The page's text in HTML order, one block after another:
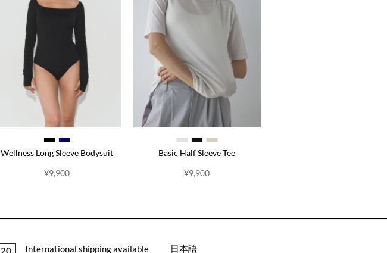
Wellness Long Sleeve Bodysuit
¥9,900
Basic Half Sleeve Tee
¥9,900
20 International shipping available 日本語